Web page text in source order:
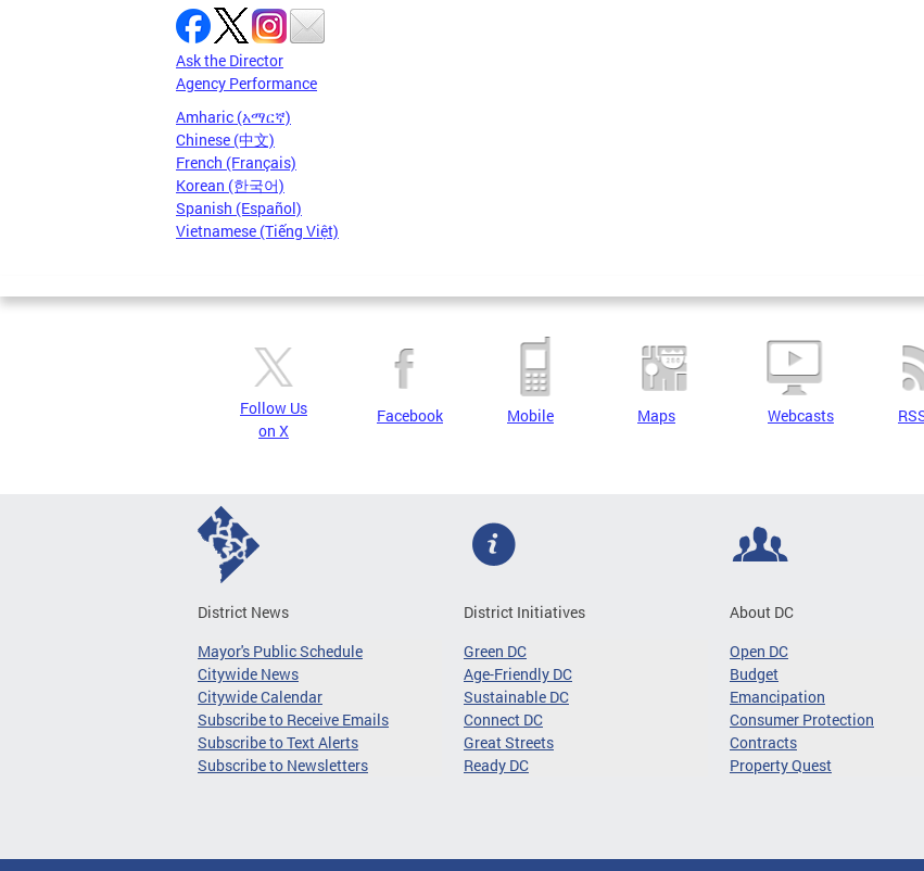
Ask the Director
Agency Performance
Amharic (አማርኛ)
Chinese (中文)
French (Français)
Korean (한국어)
Spanish (Español)
Vietnamese (Tiếng Việt)
Follow Us
on X
Facebook Mobile Maps Webcasts
District News
Mayor's Public Schedule
Citywide News
Citywide Calendar
Subscribe to Receive Emails
Subscribe to Text Alerts
Subscribe to Newsletters
District Initiatives
Green DC
Age-Friendly DC
Sustainable DC
Connect DC
Great Streets
Ready DC
About DC
Open DC
Budget
Emancipation
Consumer Protection
Contracts
Property Quest